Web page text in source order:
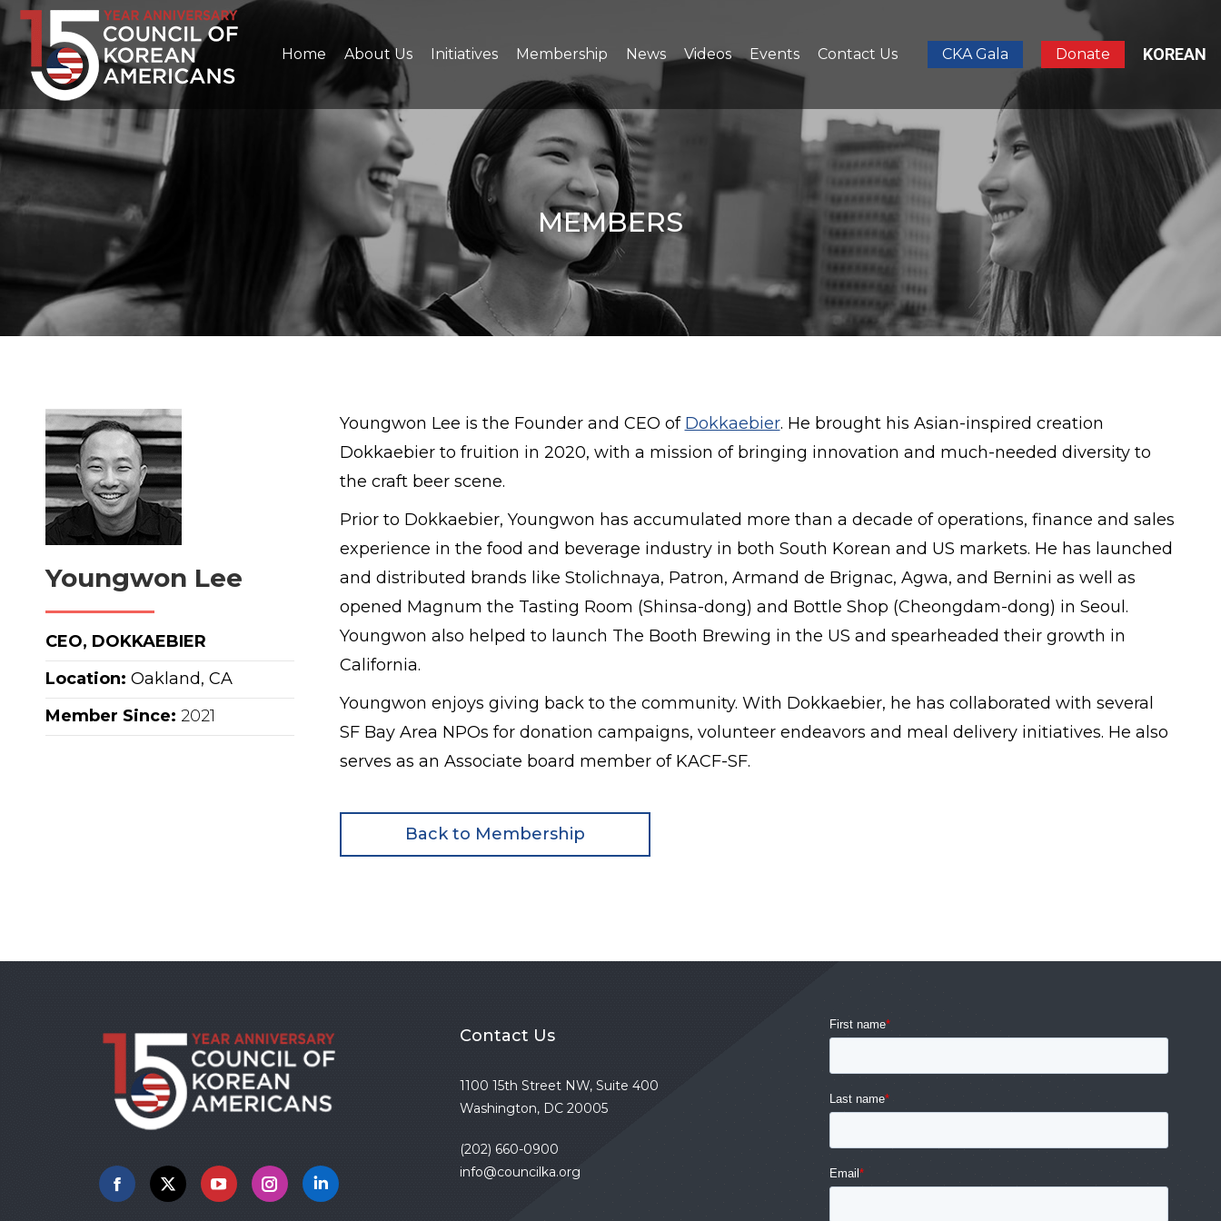
Home About Us Initiatives Membership News Videos Events Contact Us CKA Gala Donate KOREAN
MEMBERS
Youngwon Lee
CEO, DOKKAEBIER
Location: Oakland, CA
Member Since: 2021
Youngwon Lee is the Founder and CEO of Dokkaebier. He brought his Asian-inspired creation
Dokkaebier to fruition in 2020, with a mission of bringing innovation and much-needed diversity to
the craft beer scene.
Prior to Dokkaebier, Youngwon has accumulated more than a decade of operations, finance and sales
experience in the food and beverage industry in both South Korean and US markets. He has launched
and distributed brands like Stolichnaya, Patron, Armand de Brignac, Agwa, and Bernini as well as
opened Magnum the Tasting Room (Shinsa-dong) and Bottle Shop (Cheongdam-dong) in Seoul.
Youngwon also helped to launch The Booth Brewing in the US and spearheaded their growth in
California.
Youngwon enjoys giving back to the community. With Dokkaebier, he has collaborated with several
SF Bay Area NPOs for donation campaigns, volunteer endeavors and meal delivery initiatives. He also
serves as an Associate board member of KACF-SF.
Back to Membership
Facebook
X YouTubeInstagramLinkedin
Contact Us
1100 15th Street NW, Suite 400
Washington, DC 20005
(202) 660-0900
info@councilka.org